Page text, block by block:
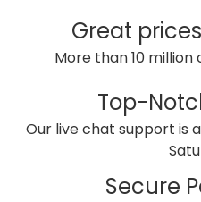
Great
More than 10
Top-
Our live chat support is
Secure